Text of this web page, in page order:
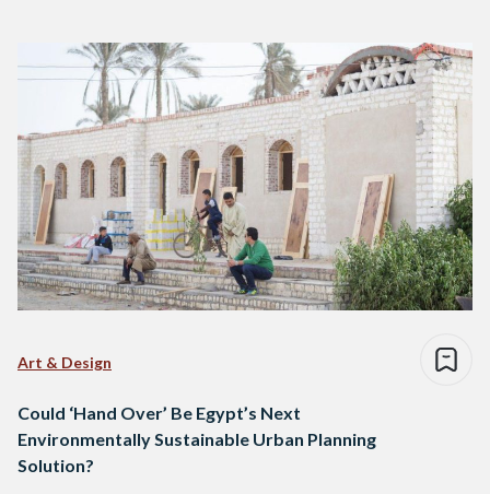
Art & Design
Could ‘Hand Over’ Be Egypt’s Next
Environmentally Sustainable Urban Planning
Solution?